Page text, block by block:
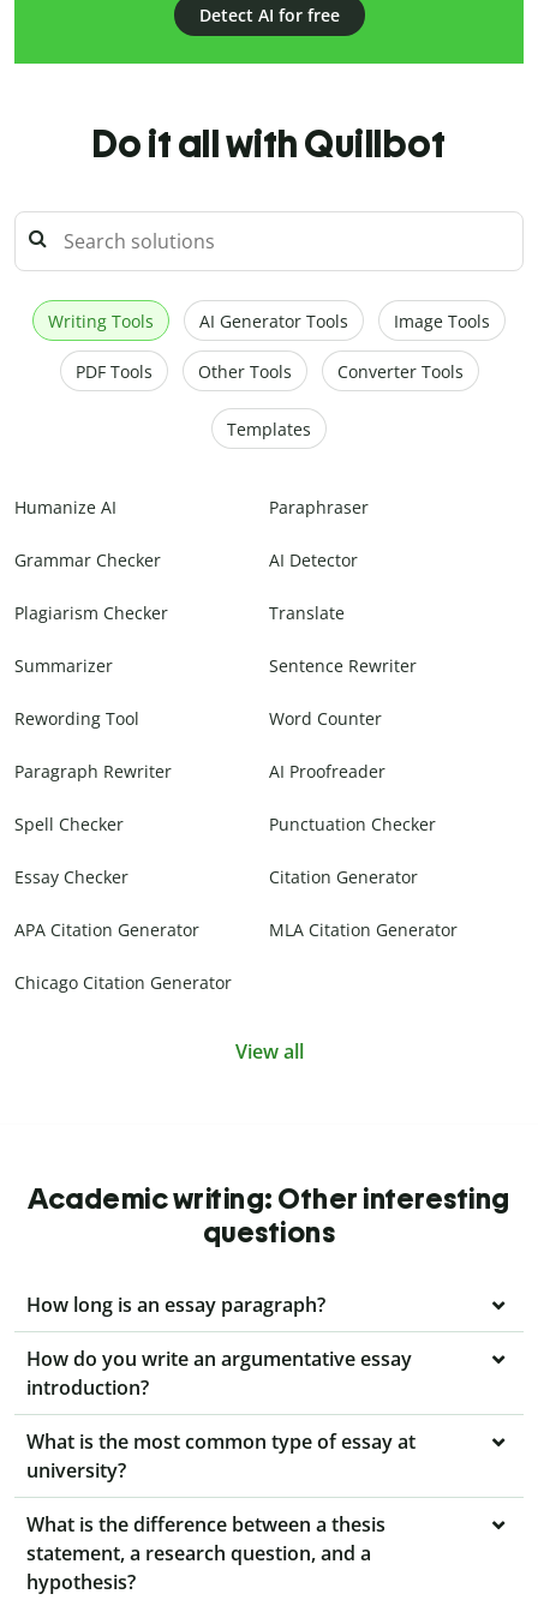
Detect AI for free
Do it all with Quillbot
Writing Tools AI Generator Tools Image Tools
PDF Tools Other Tools Converter Tools
Templates
Humanize AI Paraphraser
Grammar Checker AI Detector
Plagiarism Checker Translate
Summarizer Sentence Rewriter
Rewording Tool Word Counter
Paragraph Rewriter AI Proofreader
Spell Checker Punctuation Checker
Essay Checker Citation Generator
APA Citation Generator MLA Citation Generator
Chicago Citation Generator
View all
Academic writing: Other interesting
questions
How long is an essay paragraph?
How do you write an argumentative essay
introduction?
What is the most common type of essay at
university?
What is the difference between a thesis
statement, a research question, and a
hypothesis?